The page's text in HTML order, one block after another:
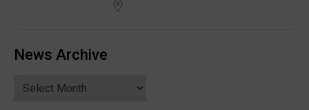
News Archive
News